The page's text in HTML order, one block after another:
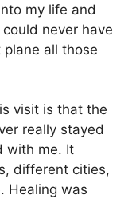
my life and
never have
all those
visit is that the
really stayed
with me. It
different cities,
Healing was